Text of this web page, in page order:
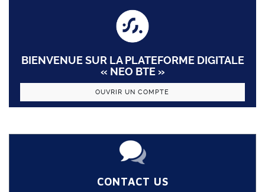
BIENVENUE SUR LA PLATEFORME DIGITALE
« NEO BTE »
OUVRIR UN COMPTE
CONTACT US